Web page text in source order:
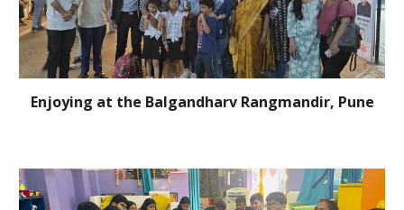
Enjoying at the Balgandharv Rangmandir, Pune